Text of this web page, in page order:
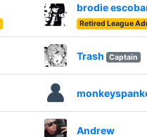
brodie
Retired League
Trash Captain
Andrew